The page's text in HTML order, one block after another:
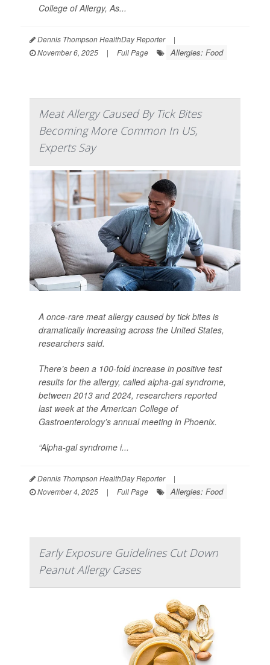
College of Allergy, As...
Dennis Thompson HealthDay Reporter
|
November 6, 2025
| Full Page Allergies: Food
Meat Allergy Caused By Tick Bites
Becoming More Common In US,
Experts Say
A once-rare meat allergy caused by tick bites is
dramatically increasing across the United States,
researchers said.
There’s been a 100-fold increase in positive test
results for the allergy, called alpha-gal syndrome,
between 2013 and 2024, researchers reported
last week at the American College of
Gastroenterology’s annual meeting in Phoenix.
“Alpha-gal syndrome i...
Dennis Thompson HealthDay Reporter
|
November 4, 2025
| Full Page Allergies: Food
Early Exposure Guidelines Cut Down
Peanut Allergy Cases